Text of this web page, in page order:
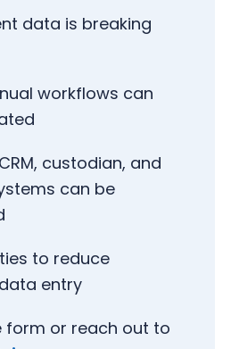
data is breaking
workflows can
custodian, and
can be
to reduce
entry
form or reach out to